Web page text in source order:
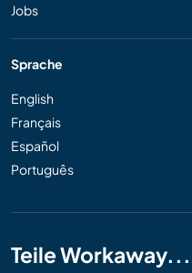
Jobs
Sprache
English
Français
Español
Português
Teile Workaway...